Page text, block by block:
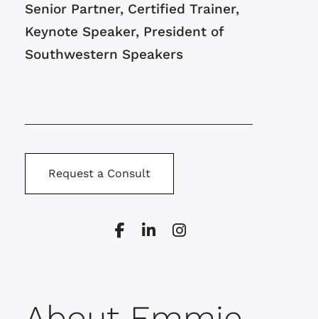
Senior Partner, Certified Trainer,
Keynote Speaker, President of
Southwestern Speakers
Request a Consult